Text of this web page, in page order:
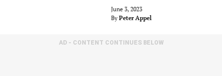
June 3, 2023
By Peter Appel
AD - CONTENT CONTINUES BELOW